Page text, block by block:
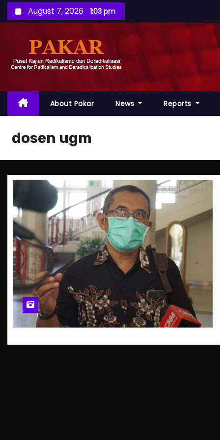
k
c
n
n
August 7, 2026 1:03 pm
About Pakar News Reports
dosen ugm